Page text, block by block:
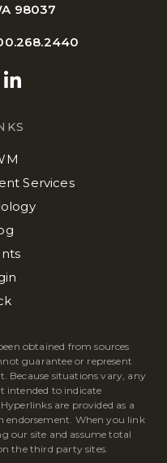
98037
Twitter
Linkedin
Services
obtained from sources
guarantee or represent
Because situations vary, any
intended to indicate
are provided as a
endorsement. When you link
our site and assume total
the third party sites.